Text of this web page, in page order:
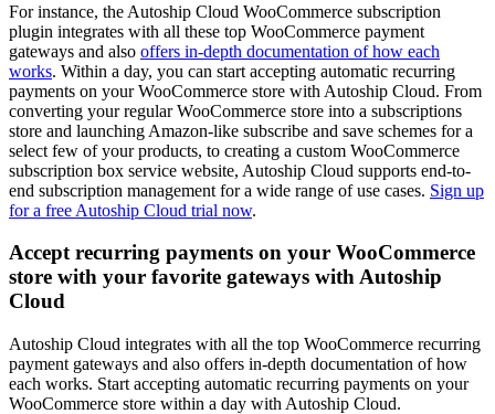
For instance, the Autoship Cloud WooCommerce subscription
plugin integrates with all these top WooCommerce payment
gateways and also offers in-depth documentation of how each
works. Within a day, you can start accepting automatic recurring
payments on your WooCommerce store with Autoship Cloud. From
converting your regular WooCommerce store into a subscriptions
store and launching Amazon-like subscribe and save schemes for a
select few of your products, to creating a custom WooCommerce
subscription box service website, Autoship Cloud supports end-to-
end subscription management for a wide range of use cases. Sign up
for a free Autoship Cloud trial now.
Accept recurring payments on your WooCommerce
store with your favorite gateways with Autoship
Cloud
Autoship Cloud integrates with all the top WooCommerce recurring
payment gateways and also offers in-depth documentation of how
each works. Start accepting automatic recurring payments on your
WooCommerce store within a day with Autoship Cloud.